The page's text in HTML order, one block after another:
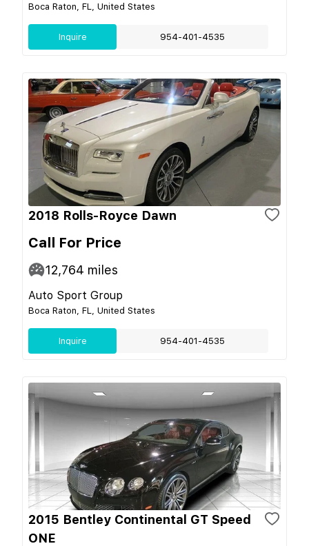
Boca Raton, FL, United States
Inquire 954-401-4535
2018 Rolls-Royce Dawn
Call For Price
12,764 miles
Auto Sport Group
Boca Raton, FL, United States
Inquire 954-401-4535
2015 Bentley Continental GT Speed
ONE